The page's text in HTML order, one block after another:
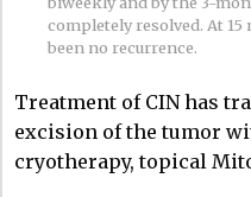
completely resolved. At
been no recurrence.
Treatment of CIN has
excision of the tumor
cryotherapy, topical